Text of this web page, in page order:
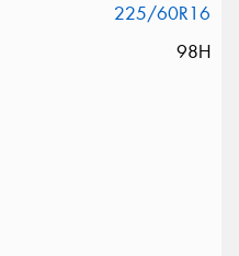
225/60R16
98H